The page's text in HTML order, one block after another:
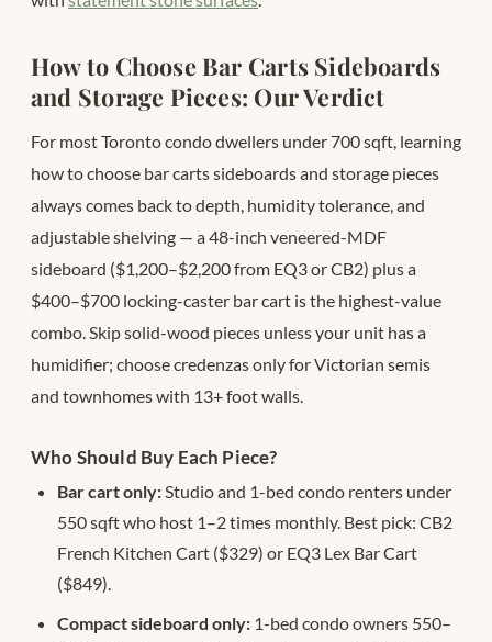
How to Choose Bar Carts Sideboards
and Storage Pieces: Our Verdict
For most Toronto condo dwellers under 700 sqft, learning
how to choose bar carts sideboards and storage pieces
always comes back to depth, humidity tolerance, and
adjustable shelving — a 48-inch veneered-MDF
sideboard ($1,200–$2,200 from EQ3 or CB2) plus a
$400–$700 locking-caster bar cart is the highest-value
combo. Skip solid-wood pieces unless your unit has a
humidifier; choose credenzas only for Victorian semis
and townhomes with 13+ foot walls.
Who Should Buy Each Piece?
Bar cart only:Studio and 1-bed condo renters under
550 sqft who host 1–2 times monthly. Best pick: CB2
French Kitchen Cart ($329) or EQ3 Lex Bar Cart
($849).
Compact sideboard only: 1-bed condo owners 550–